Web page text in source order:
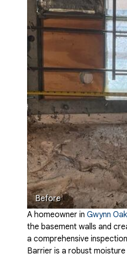
Before
A homeowner in Gwynn
the basement walls and
a comprehensive
Barrier is a robust